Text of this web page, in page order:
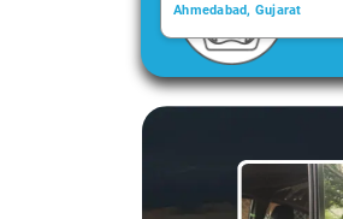
Ahmedabad, Gujarat
Kochi, Kerala
2006
Slide 1 of 3